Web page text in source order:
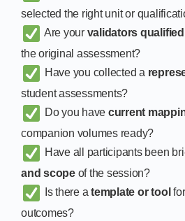
selected the right unit or
Are your validators
the original assessment?
Have you collected a
student assessments?
Do you have current
companion volumes ready?
Have all participants been
and scopeof the session?
Is there atemplate or tool
outcomes?